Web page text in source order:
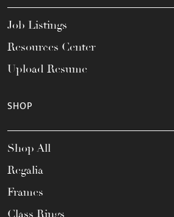
Job Listings
Resources Center
Upload Resume
SHOP
Shop All
Regalia
Frames
Class Rings